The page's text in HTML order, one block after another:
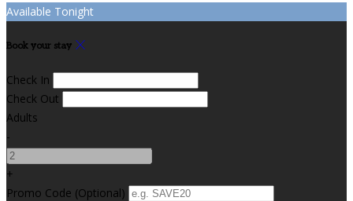
Available Tonight
Book your stay
Check In
Check Out
Adults
-
+
Promo Code (Optional)